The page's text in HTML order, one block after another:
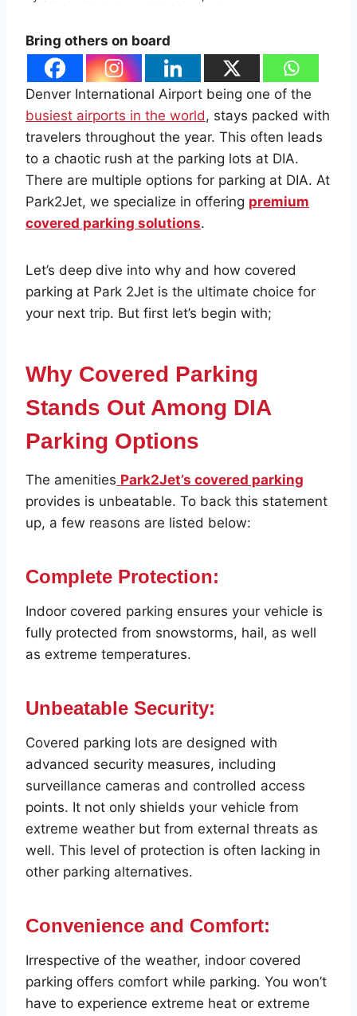
Bring others on board
Denver International Airport being one of the
busiest airports in the world, stays packed with
travelers throughout the year. This often leads
to a chaotic rush at the parking lots at DIA.
There are multiple options for parking at DIA. At
Park2Jet, we specialize in offering premium
covered parking solutions.
Let’s deep dive into why and how covered
parking at Park 2Jet is the ultimate choice for
your next trip. But first let’s begin with;
Why Covered Parking
Stands Out Among DIA
Parking Options
The amenities Park2Jet’s covered parking
provides is unbeatable. To back this statement
up, a few reasons are listed below:
Complete Protection:
Indoor covered parking ensures your vehicle is
fully protected from snowstorms, hail, as well
as extreme temperatures.
Unbeatable Security:
Covered parking lots are designed with
advanced security measures, including
surveillance cameras and controlled access
points. It not only shields your vehicle from
extreme weather but from external threats as
well. This level of protection is often lacking in
other parking alternatives.
Convenience and Comfort:
Irrespective of the weather, indoor covered
parking offers comfort while parking. You won’t
have to experience extreme heat or extreme